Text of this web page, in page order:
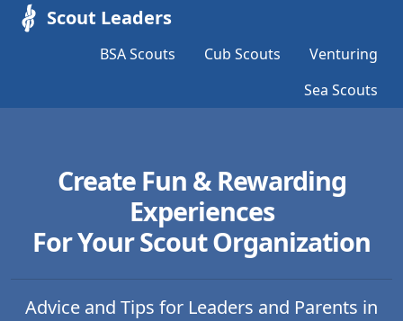
Scout Leaders
BSA Scouts Cub Scouts
Venturing
Sea Scouts
Create Fun & Rewarding
Experiences
For Your Scout Organization
Advice and Tips for Leaders and Parents in